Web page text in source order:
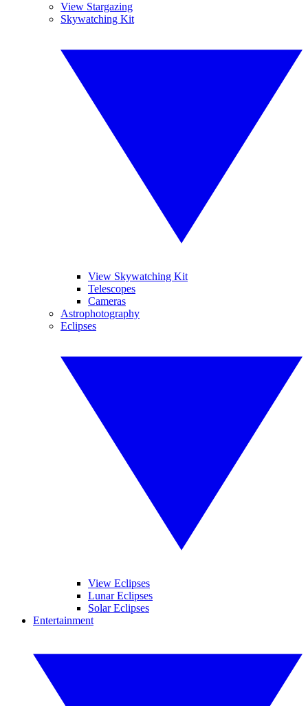
View Stargazing
Skywatching Kit
View Skywatching Kit
Telescopes
Cameras
Astrophotography
Eclipses
View Eclipses
Lunar Eclipses
Solar Eclipses
Entertainment